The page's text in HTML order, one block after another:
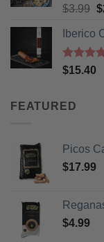
Rated 5
$3.99 $
Iberico
Rated5
$15.40
FEATURED
Picos
$17.99
$4.99